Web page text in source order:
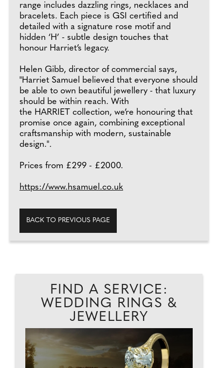
range includes dazzling rings, necklaces and
bracelets. Each piece is GSI certified and
detailed with a signature rose motif and
hidden ‘H’ - subtle design touches that
honour Harriet’s legacy.
Helen Gibb, director of commercial says,
"Harriet Samuel believed that everyone should
be able to own beautiful jewellery - that luxury
should be within reach. With
the HARRIET collection, we’re honouring that
promise once again, combining exceptional
craftsmanship with modern, sustainable
design.".
Prices from £299 - £2000.
https://www.hsamuel.co.uk
BACK TO PREVIOUS PAGE
FIND A SERVICE:
WEDDING RINGS &
JEWELLERY